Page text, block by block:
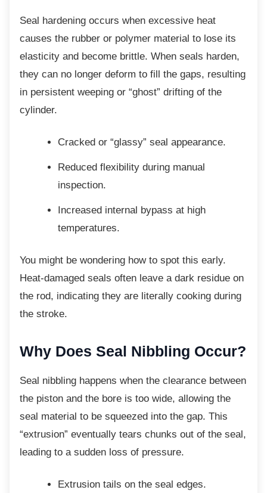
Seal hardening occurs when excessive heat
causes the rubber or polymer material to lose its
elasticity and become brittle. When seals harden,
they can no longer deform to fill the gaps, resulting
in persistent weeping or “ghost” drifting of the
cylinder.
Cracked or “glassy” seal appearance.
Reduced flexibility during manual
inspection.
Increased internal bypass at high
temperatures.
You might be wondering how to spot this early.
Heat-damaged seals often leave a dark residue on
the rod, indicating they are literally cooking during
the stroke.
Why Does Seal Nibbling Occur?
Seal nibbling happens when the clearance between
the piston and the bore is too wide, allowing the
seal material to be squeezed into the gap. This
“extrusion” eventually tears chunks out of the seal,
leading to a sudden loss of pressure.
Extrusion tails on the seal edges.